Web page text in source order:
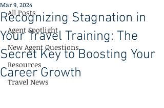
All Posts
Agent Spotlight
New Agent Questions
Resources
Travel News
Recognizing Stagnation in
Your Travel Training: The
Secret Key to Boosting Your
Career Growth
Mar 9, 2024